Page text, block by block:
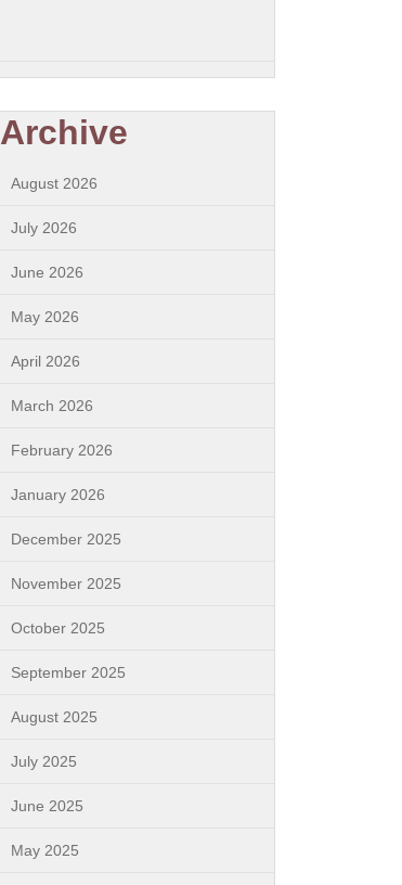
Archive
August 2026
July 2026
June 2026
May 2026
April 2026
March 2026
February 2026
January 2026
December 2025
November 2025
October 2025
September 2025
August 2025
July 2025
June 2025
May 2025